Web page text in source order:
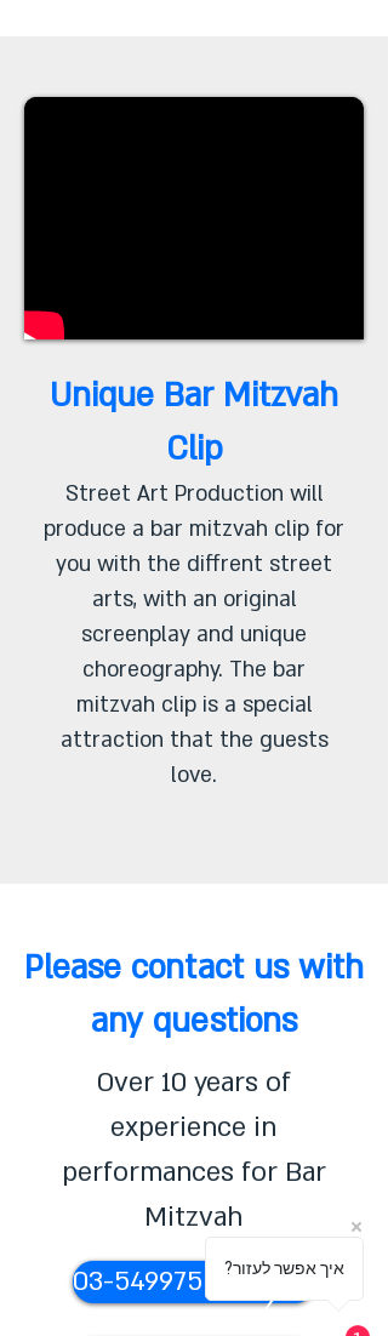
Unique Bar Mitzvah
Clip
Street Art Production will
produce a bar mitzvah clip for
you with the diffrent street
arts, with an original
screenplay and unique
choreography. The bar
mitzvah clip is a special
attraction that the guests
love.
Please contact us with
any questions
Over 10 years of
experience in
performances for Bar
Mitzvah
03-5499755
?איך אפשר לעזור